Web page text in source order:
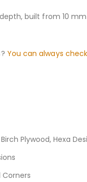
depth, built from
You can always
Plywood, Hexa
Corners